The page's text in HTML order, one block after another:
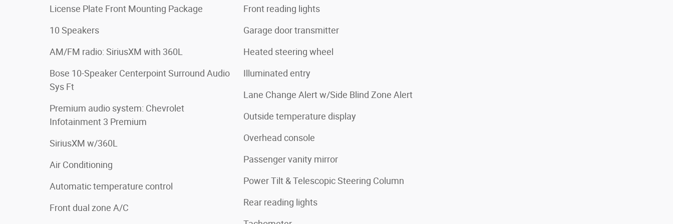
License Plate Front Mounting Package
10 Speakers
AM/FM radio: SiriusXM with 360L
Bose 10-Speaker Centerpoint Surround Audio
Sys Ft
Premium audio system: Chevrolet
Infotainment 3 Premium
SiriusXM w/360L
Air Conditioning
Automatic temperature control
Front dual zone A/C
Front reading lights
Garage door transmitter
Heated steering wheel
Illuminated entry
Lane Change Alert w/Side Blind Zone Alert
Outside temperature display
Overhead console
Passenger vanity mirror
Power Tilt & Telescopic Steering Column
Rear reading lights